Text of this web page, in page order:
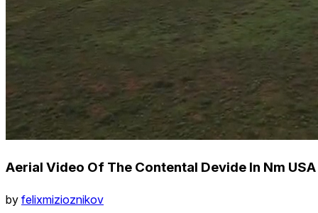
Aerial Video Of The Contental Devide In Nm USA
by felixmizioznikov